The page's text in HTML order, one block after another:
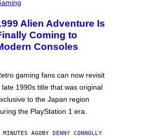
Alien Adventure Is
Coming to
Consoles
gaming fans can now revisit
late 1990s title that was original
to the Japan region
the PlayStation 1 era.
AGOBY DENNY CONNOLLY